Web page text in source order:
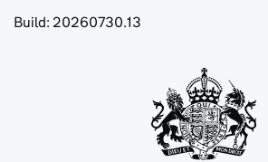
Build: 20260730.13